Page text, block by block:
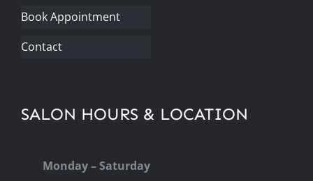
Book Appointment
Contact
SALON HOURS & LOCATION
Monday – Saturday